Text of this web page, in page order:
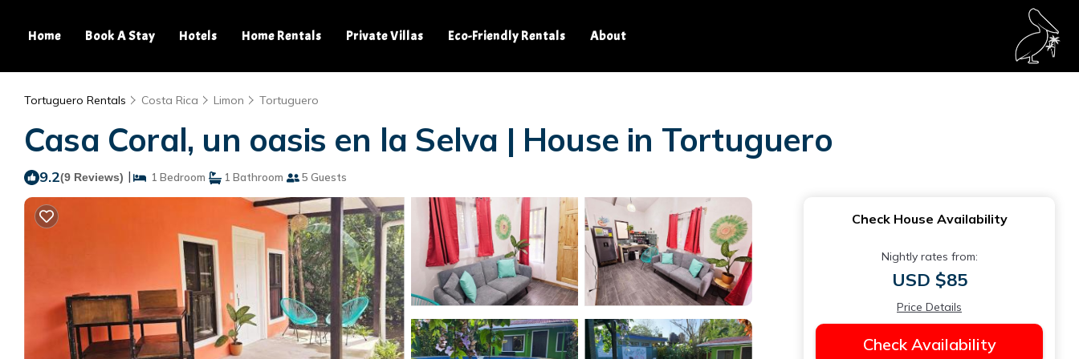
Home Book A Stay Hotels Home Rentals Private Villas Eco-Friendly Rentals About
Tortuguero Rentals Costa Rica Limon Tortuguero
Casa Coral, un oasis en la Selva | House in Tortuguero
9.2(9 Reviews) | 1 Bedroom 1 Bathroom 5 Guests
Check House Availability
Nightly rates from:
USD $85
Price Details
Check Availability